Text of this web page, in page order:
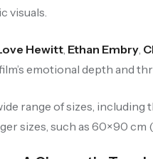
visuals.
Hewitt Ethan Embry
emotional depth and
range of sizes,
sizes, such as 60×90